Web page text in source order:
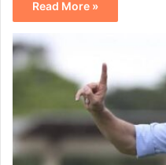
Read More »